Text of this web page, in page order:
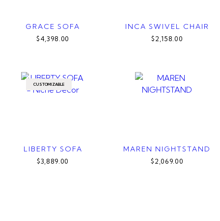
GRACE SOFA
$4,398.00
INCA SWIVEL CHAIR
$2,158.00
CUSTOMIZABLE
LIBERTY SOFA
$3,889.00
MAREN NIGHTSTAND
$2,069.00